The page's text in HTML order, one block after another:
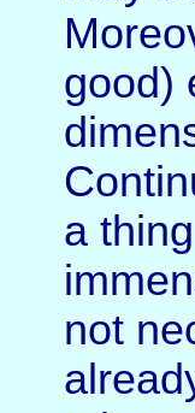
good)
a
not